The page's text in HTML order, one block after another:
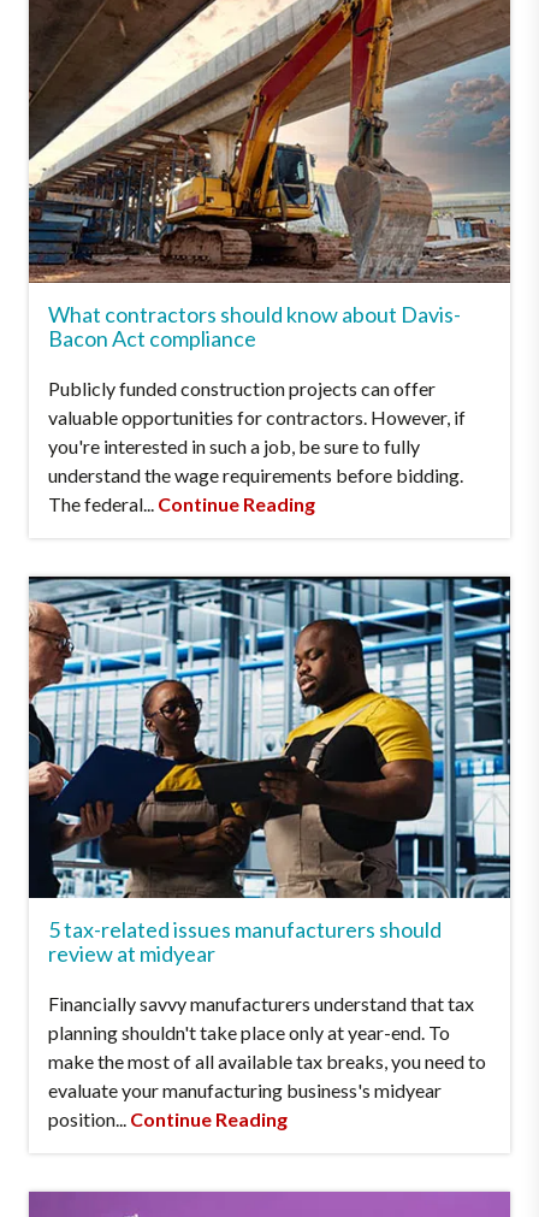
What contractors should know about Davis-
Bacon Act compliance
Publicly funded construction projects can offer
valuable opportunities for contractors. However, if
you're interested in such a job, be sure to fully
understand the wage requirements before bidding.
The federal... Continue Reading
5 tax-related issues manufacturers should
review at midyear
Financially savvy manufacturers understand that tax
planning shouldn't take place only at year-end. To
make the most of all available tax breaks, you need to
evaluate your manufacturing business's midyear
position... Continue Reading